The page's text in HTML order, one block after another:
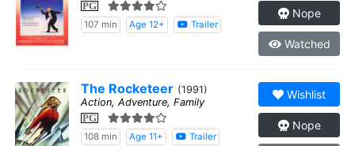
PG
107 min Age 12+ Trailer
Nope
Watched
The Rocketeer (1991)
Action, Adventure, Family
PG
108 min Age 11+ Trailer
Wishlist
Nope